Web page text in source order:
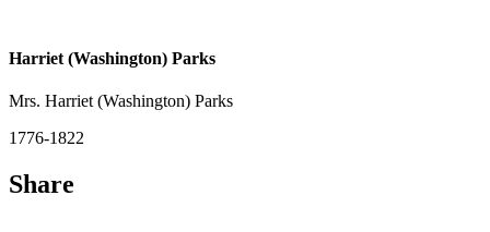
Harriet (Washington) Parks
Mrs. Harriet (Washington) Parks
1776-1822
Share